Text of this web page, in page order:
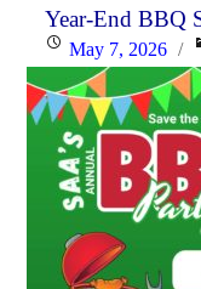
Year-End BBQ
Posted
on
May 7, 2026